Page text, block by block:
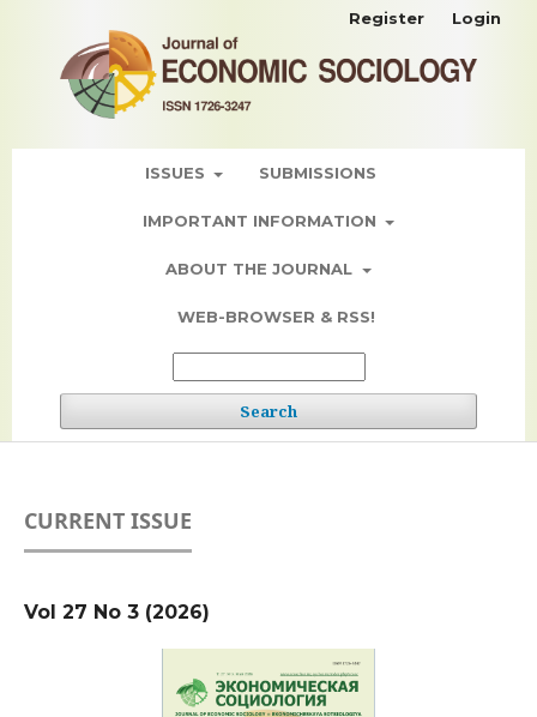
ISSUES SUBMISSIONS
IMPORTANT INFORMATION
ABOUT THE JOURNAL
WEB-BROWSER & RSS!
Search
Register Login
CURRENT ISSUE
Vol 27 No 3 (2026)